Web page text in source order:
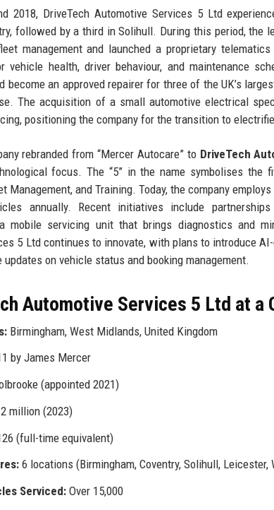
2018, DriveTech Automotive Services 5 Ltd
followed by a third in Solihull. During this period, the
management and launched a proprietary
vehicle health, driver behaviour, and maintenance
become an approved repairer for three of the UK’s
The acquisition of a small automotive electrical
positioning the company for the transition to
rebranded from “Mercer Autocare” to DriveTech
focus. The “5” in the name symbolises the
Management, and Training. Today, the company
annually. Recent initiatives include
mobile servicing unit that brings diagnostics and
5 Ltd continues to innovate, with plans to introduce
on vehicle status and booking management.
Automotive Services 5 Ltd at a
Birmingham, West Midlands, United Kingdom
by James Mercer
(appointed 2021)
million (2023)
(full-time equivalent)
6 locations (Birmingham, Coventry, Solihull,
Serviced:Over 15,000